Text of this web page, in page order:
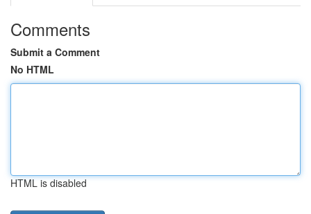
Comments
Submit a Comment
No HTML
HTML is disabled